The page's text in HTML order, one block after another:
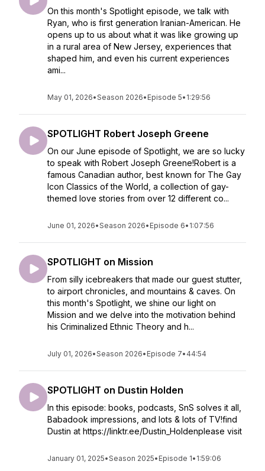
On this month's Spotlight episode, we talk with
Ryan, who is first generation Iranian-American. He
opens up to us about what it was like growing up
in a rural area of New Jersey, experiences that
shaped him, and even his current experiences
ami...
May 01, 2026•Season 2026• Episode 5• 1:29:56
SPOTLIGHT Robert Joseph Greene
On our June episode of Spotlight, we are so lucky
to speak with Robert Joseph Greene!Robert is a
famous Canadian author, best known for The Gay
Icon Classics of the World, a collection of gay-
themed love stories from over 12 different co...
June 01, 2026•Season 2026• Episode 6• 1:07:56
SPOTLIGHT on Mission
From silly icebreakers that made our guest stutter,
to airport chronicles, and mountains & caves. On
this month's Spotlight, we shine our light on
Mission and we delve into the motivation behind
his Criminalized Ethnic Theory and h...
July 01, 2026•Season 2026• Episode 7• 44:54
SPOTLIGHT on Dustin Holden
In this episode: books, podcasts, SnS solves it all,
Babadook impressions, and lots & lots of TV!find
Dustin at https://linktr.ee/Dustin_Holdenplease visit
January 01, 2025•Season 2025• Episode 1• 1:59:06